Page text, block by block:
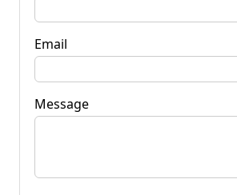
Email
Message